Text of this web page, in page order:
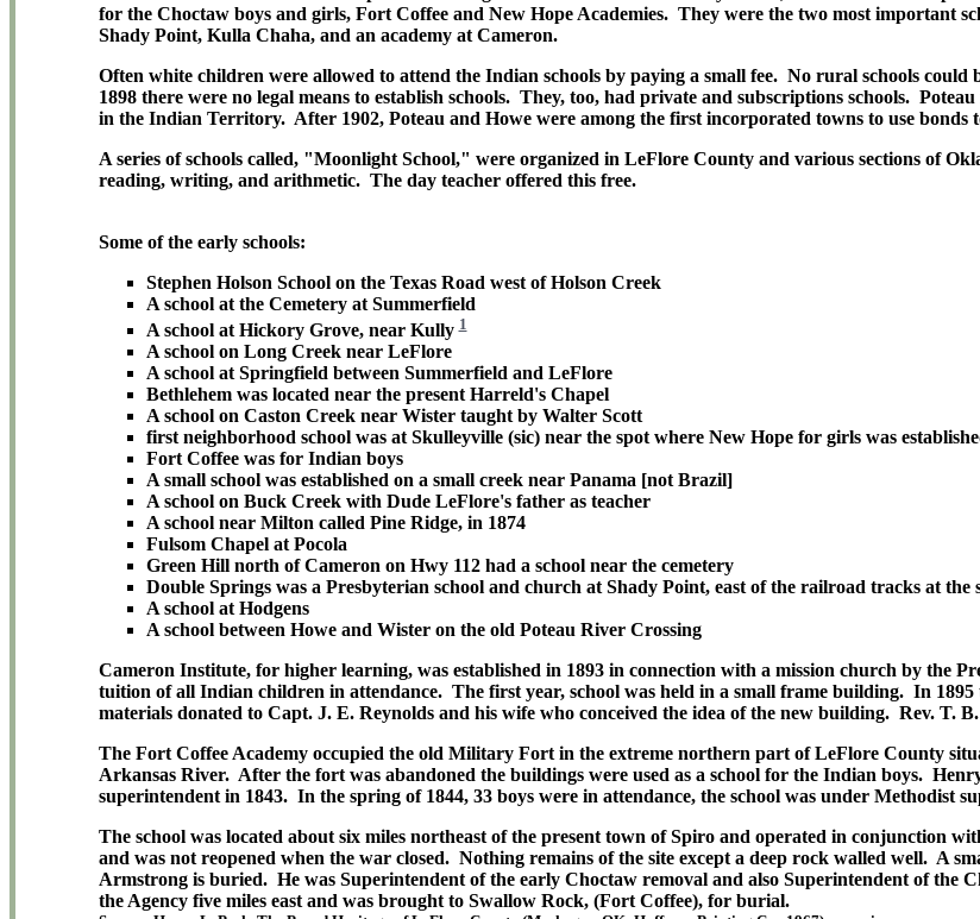
for the Choctaw boys and girls, Fort Coffee and New Hope Academies. They were the two most important
Shady Point, Kulla Chaha, and an academy at Cameron.
Often white children were allowed to attend the Indian schools by paying a small fee. No rural schools
1898 there were no legal means to establish schools. They, too, had private and subscriptions schools.
in the Indian Territory. After 1902, Poteau and Howe were among the first incorporated towns to use bonds
A series of schools called, "Moonlight School," were organized in LeFlore County and various sections of
reading, writing, and arithmetic. The day teacher offered this free.
Some of the early schools:
Stephen Holson School on the Texas Road west of Holson Creek
A school at the Cemetery at Summerfield
A school at Hickory Grove, near Kully1
A school on Long Creek near LeFlore
A school at Springfield between Summerfield and LeFlore
Bethlehem was located near the present Harreld's Chapel
A school on Caston Creek near Wister taught by Walter Scott
first neighborhood school was at Skulleyville (sic) near the spot where New Hope for girls was
Fort Coffee was for Indian boys
A small school was established on a small creek near Panama [not Brazil]
A school on Buck Creek with Dude LeFlore's father as teacher
A school near Milton called Pine Ridge, in 1874
Fulsom Chapel at Pocola
Green Hill north of Cameron on Hwy 112 had a school near the cemetery
Double Springs was a Presbyterian school and church at Shady Point, east of the railroad tracks at
A school at Hodgens
A school between Howe and Wister on the old Poteau River Crossing
Cameron Institute, for higher learning, was established in 1893 in connection with a mission church by the
tuition of all Indian children in attendance. The first year, school was held in a small frame building. In
materials donated to Capt. J. E. Reynolds and his wife who conceived the idea of the new building. Rev. T.
The Fort Coffee Academy occupied the old Military Fort in the extreme northern part of LeFlore County
Arkansas River. After the fort was abandoned the buildings were used as a school for the Indian boys.
superintendent in 1843. In the spring of 1844, 33 boys were in attendance, the school was under Methodist
The school was located about six miles northeast of the present town of Spiro and operated in conjunction
and was not reopened when the war closed. Nothing remains of the site except a deep rock walled well. A
Armstrong is buried. He was Superintendent of the early Choctaw removal and also Superintendent of the
the Agency five miles east and was brought to Swallow Rock, (Fort Coffee), for burial.